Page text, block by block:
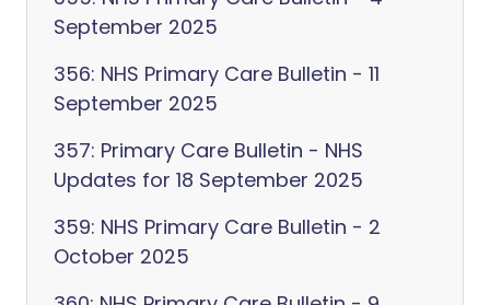
September 2025
356: NHS Primary Care Bulletin - 11
September 2025
357: Primary Care Bulletin - NHS
Updates for 18 September 2025
359: NHS Primary Care Bulletin - 2
October 2025